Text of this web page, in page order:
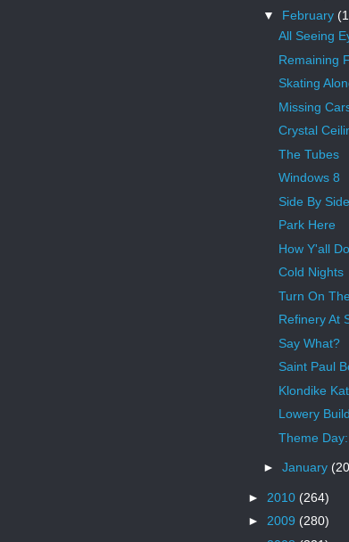
▼ February
All Seeing
Remaining
Skating
Missing
Crystal
The Tubes
Windows 8
Side By Side
Park Here
How Y'all
Cold Nights
Turn On
Refinery At
Say What?
Saint Paul
Klondike
Lowery
Theme
► January
► 2010 (264)
► 2009 (280)